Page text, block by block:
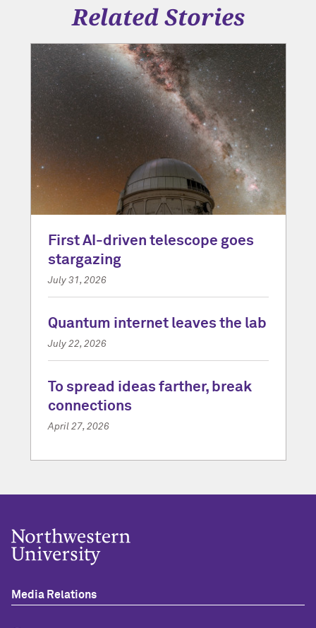
Related Stories
First AI-driven telescope goes
stargazing
July 31, 2026
Quantum internet leaves the lab
July 22, 2026
To spread ideas farther, break
connections
April 27, 2026
Media Relations